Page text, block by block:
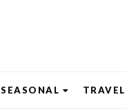
SEASONAL TRAVEL